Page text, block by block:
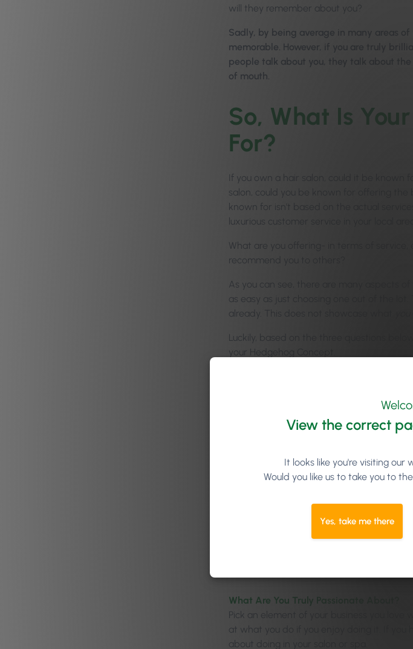
will they remember about you?
Sadly, by being average in many areas
memorable. However, if you are truly
people talk about you, they talk about
of mouth.
So, What Is
For?
If you own a hair salon, could it be known
salon, could you be known for offering
known for isn’t based on the actual
luxurious customer service in your local
What are you offering- in terms of
recommend you to others?
As you can see, there are many aspects
as easy as just choosing one out of the
already. This does not showcase what
Luckily, based on the three questions
your Hedgehog Concept.
What Are You Truly Passionate About?
Pick an element of your business you
at what you do if you enjoy doing it. If you
about doing in your salon or spa.
View the correct
It looks like you're visiting our
Would you like us to take you to
Yes, take me there